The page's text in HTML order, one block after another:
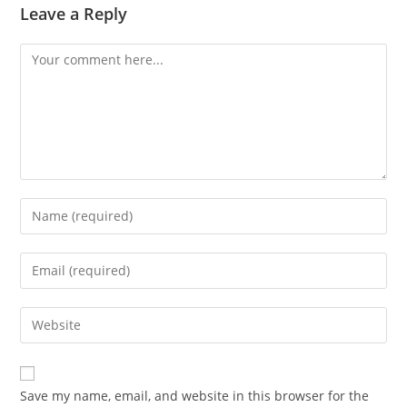
Leave a Reply
Comment
Enter
your
name
comment
Enter
your
email
address
comment
Enter
your
website
URL
Save my name, email, and website in this browser for the